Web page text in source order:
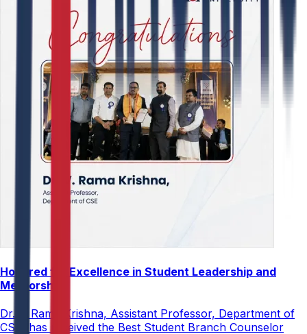
Honored for Excellence in Student Leadership and
Mentorship
Dr. V. Rama Krishna, Assistant Professor, Department of
CSE, has received the Best Student Branch Counselor